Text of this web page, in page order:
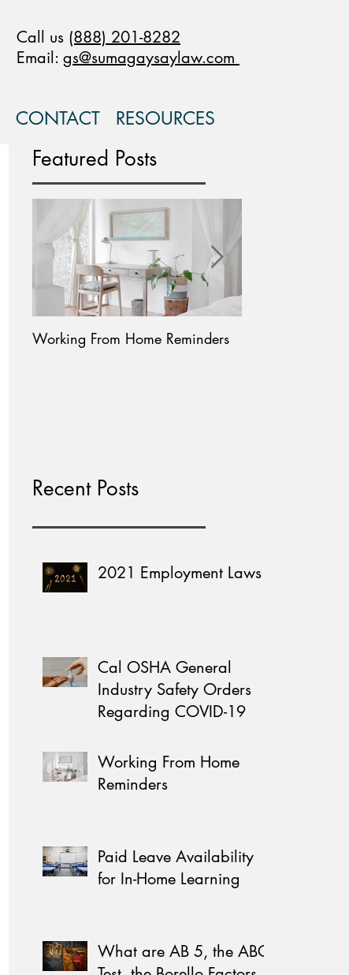
Call us (888) 201-8282
Email: gs@sumagaysaylaw.com
CONTACT RESOURCES
Featured Posts
Working From Home Reminders
Recent Posts
2021 Employment Laws
Cal OSHA General
Industry Safety Orders
Regarding COVID-19
Working From Home
Reminders
Paid Leave Availability
for In-Home Learning
What are AB 5, the ABC